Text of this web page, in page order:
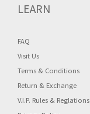
LEARN
FAQ
Visit Us
Terms & Conditions
Return & Exchange
V.I.P. Rules & Reglations